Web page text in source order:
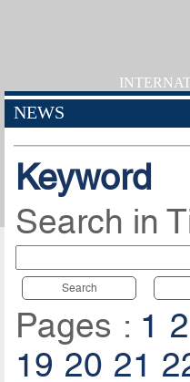
NEWS
Keyword
Search in
Search
Pages : 1 2
19 20 21